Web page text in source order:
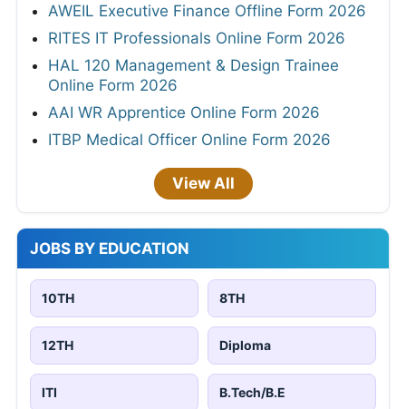
AWEIL Executive Finance Offline Form 2026
RITES IT Professionals Online Form 2026
HAL 120 Management & Design Trainee
Online Form 2026
AAI WR Apprentice Online Form 2026
ITBP Medical Officer Online Form 2026
View All
JOBS BY EDUCATION
10TH 8TH
12TH Diploma
ITI B.Tech/B.E